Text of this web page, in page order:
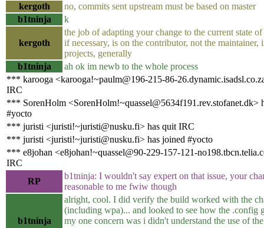
kergoth
no, commits sent upstream must be based on master
b1tninja
k
kergoth
the job of adapting your change to the current state
if necessary, is on the contributor, not the maintainer,
projects, generally
b1tninja
ah ok im newb to the whole process
*** karooga <karooga!~paulm@196-215-86-
IRC
*** SorenHolm <SorenHolm!~quassel@5634f191.rev.stofanet.dk>
#yocto
*** juristi <juristi!~juristi@nusku.fi> has quit IRC
*** juristi <juristi!~juristi@nusku.fi> has joined #yocto
*** e8johan <e8johan!~quassel@90-229-157-121-
IRC
RP
b1tninja: I wouldn't say expert on that issue, your
reasonable to me fwiw though
b1tninja
alright, cool. I did verify the build worked with the
(including wpa)... and looked to see how the .config
my one concern was i didn't understand the use of the